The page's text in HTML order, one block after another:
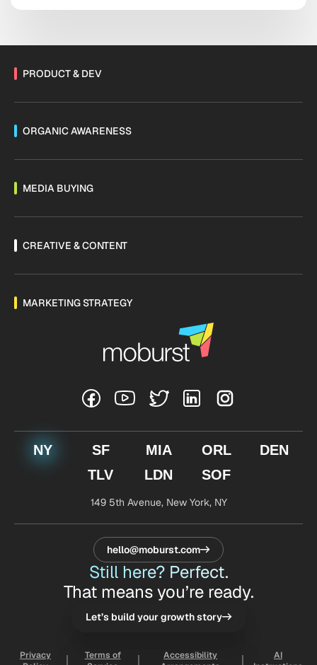
PRODUCT & DEV
ORGANIC AWARENESS
MEDIA BUYING
CREATIVE & CONTENT
MARKETING STRATEGY
NY SF MIA ORL
DEN
TLV
LDN SOF
149 5th Avenue,New York, NY
Still here? Perfect.
That means you’re ready.
Let’s build your growth story
hello@moburst.com
Privacy
Terms of
Accessibility
AI